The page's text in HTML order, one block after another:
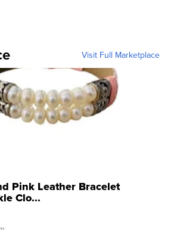
Visit Full Marketplace
Pink Leather Bracelet
Clo...